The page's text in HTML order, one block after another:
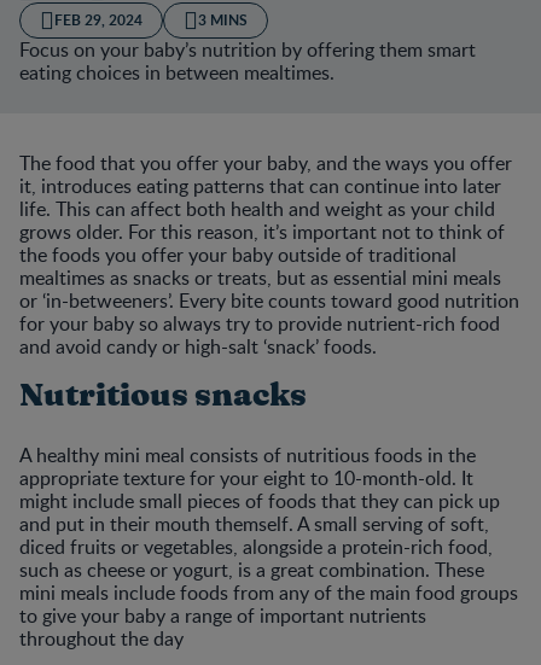
FEB 29, 2024 3 MINS
Focus on your baby’s nutrition by offering them smart
eating choices in between mealtimes.
The food that you offer your baby, and the ways you offer
it, introduces eating patterns that can continue into later
life. This can affect both health and weight as your child
grows older. For this reason, it’s important not to think of
the foods you offer your baby outside of traditional
mealtimes as snacks or treats, but as essential mini meals
or ‘in-betweeners’. Every bite counts toward good nutrition
for your baby so always try to provide nutrient-rich food
and avoid candy or high-salt ‘snack’ foods.
Nutritious snacks
A healthy mini meal consists of nutritious foods in the
appropriate texture for your eight to 10-month-old. It
might include small pieces of foods that they can pick up
and put in their mouth themself. A small serving of soft,
diced fruits or vegetables, alongside a protein-rich food,
such as cheese or yogurt, is a great combination. These
mini meals include foods from any of the main food groups
to give your baby a range of important nutrients
throughout the day